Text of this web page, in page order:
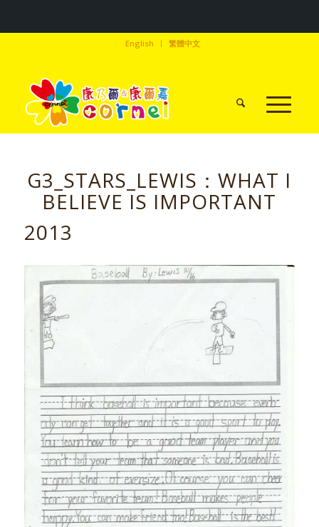
English 繁體中文
G3_STARS_LEWIS：WHAT I
BELIEVE IS IMPORTANT
2013